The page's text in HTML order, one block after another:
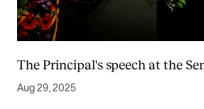
The Principal's speech at the
Aug 29, 2025